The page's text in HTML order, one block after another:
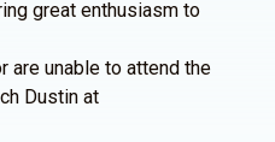
great enthusiasm to
are unable to attend the
Dustin at